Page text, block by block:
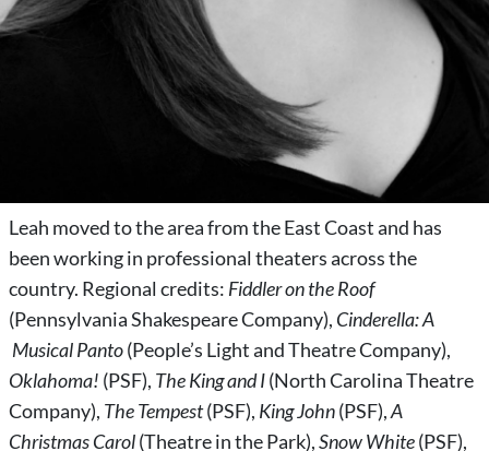
Leah moved to the area from the East Coast and has
been working in professional theaters across the
country. Regional credits: Fiddler on the Roof
(Pennsylvania Shakespeare Company), Cinderella: A
Musical Panto(People’s Light and Theatre Company),
Oklahoma! (PSF), The King and I(North Carolina Theatre
Company), The Tempest(PSF), King John(PSF),A
Christmas Carol(Theatre in the Park),Snow White(PSF),